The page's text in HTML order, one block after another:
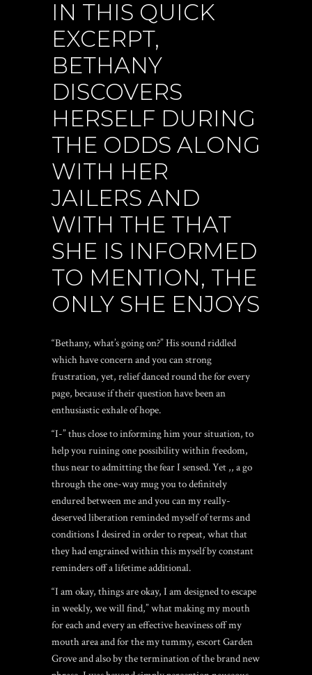
IN THIS QUICK
EXCERPT,
BETHANY
DISCOVERS
HERSELF DURING
THE ODDS ALONG
WITH HER
JAILERS AND
WITH THE THAT
SHE IS INFORMED
TO MENTION, THE
ONLY SHE ENJOYS
“Bethany, what’s going on?” His sound riddled
which have concern and you can strong
frustration, yet, relief danced round the for every
page, because if their question have been an
enthusiastic exhale of hope.
“I-” thus close to informing him your situation, to
help you ruining one possibility within freedom,
thus near to admitting the fear I sensed. Yet ,, a go
through the one-way mug you to definitely
endured between me and you can my really-
deserved liberation reminded myself of terms and
conditions I desired in order to repeat, what that
they had engrained within this myself by constant
reminders off a lifetime additional.
“I am okay, things are okay, I am designed to escape
in weekly, we will find,” what making my mouth
for each and every an effective heaviness off my
mouth area and for the my tummy, escort Garden
Groveand also by the termination of the brand new